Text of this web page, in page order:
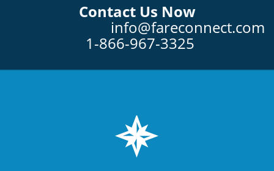
Contact Us Now
info@fareconnect.com
1-866-967-3325